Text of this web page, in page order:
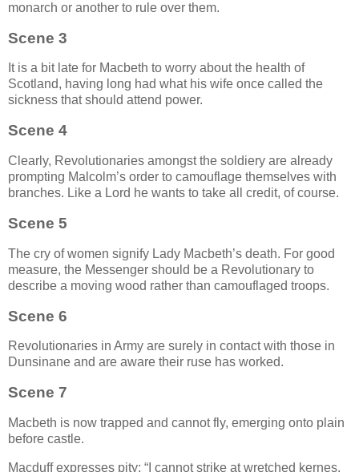
monarch or another to rule over them.
Scene 3
It is a bit late for Macbeth to worry about the health of
Scotland, having long had what his wife once called the
sickness that should attend power.
Scene 4
Clearly, Revolutionaries amongst the soldiery are already
prompting Malcolm’s order to camouflage themselves with
branches. Like a Lord he wants to take all credit, of course.
Scene 5
The cry of women signify Lady Macbeth’s death. For good
measure, the Messenger should be a Revolutionary to
describe a moving wood rather than camouflaged troops.
Scene 6
Revolutionaries in Army are surely in contact with those in
Dunsinane and are aware their ruse has worked.
Scene 7
Macbeth is now trapped and cannot fly, emerging onto plain
before castle.
Macduff expresses pity:
I cannot strike at wretched kernes,